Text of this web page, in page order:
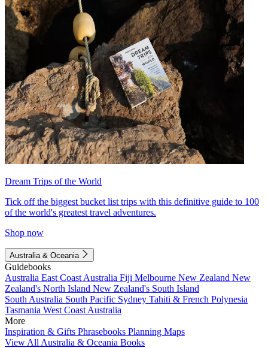
Dream Trips of the World
Tick off the biggest bucket list trips with this definitive guide to 100
of the world's greatest travel adventures.
Shop now
Australia & Oceania
Guidebooks
Australia East Coast Australia Fiji Melbourne New Zealand New
Zealand's North Island New Zealand's South Island
South Australia South Pacific Sydney Tahiti & French Polynesia
Tasmania West Coast Australia
More
Inspiration & Gifts Phrasebooks Planning Maps
View All Australia & Oceania Books